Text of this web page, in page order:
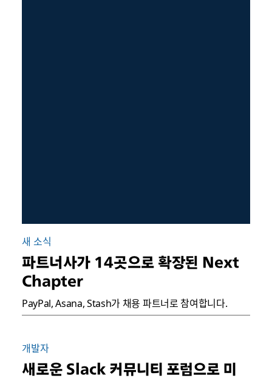
새 소식
파트너사가 14곳으로 확장된 Next
Chapter
PayPal, Asana, Stash가 채용 파트너로 참여합니다.
개발자
새로운 Slack 커뮤니티 포럼으로 미